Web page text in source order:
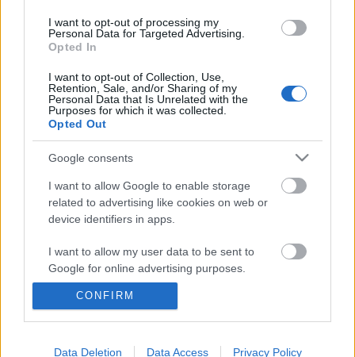
I want to opt-out of processing my
Personal Data for Targeted Advertising.
Opted In
I want to opt-out of Collection, Use,
Retention, Sale, and/or Sharing of my
Personal Data that Is Unrelated with the
Purposes for which it was collected.
Opted Out
Google consents
I want to allow Google to enable storage
related to advertising like cookies on web or
device identifiers in apps.
I want to allow my user data to be sent to
Google for online advertising purposes.
I want to allow Google to send me
I want to allow Google to enable storage
CONFIRM
Data Deletion Data Access Privacy Policy
Az ösztöndíjasok élete nem csak
játék és mese
Adri
VilágEgyetemista•2019. november 26.
Immár harmadik alkalommal jelentkezem az angliai